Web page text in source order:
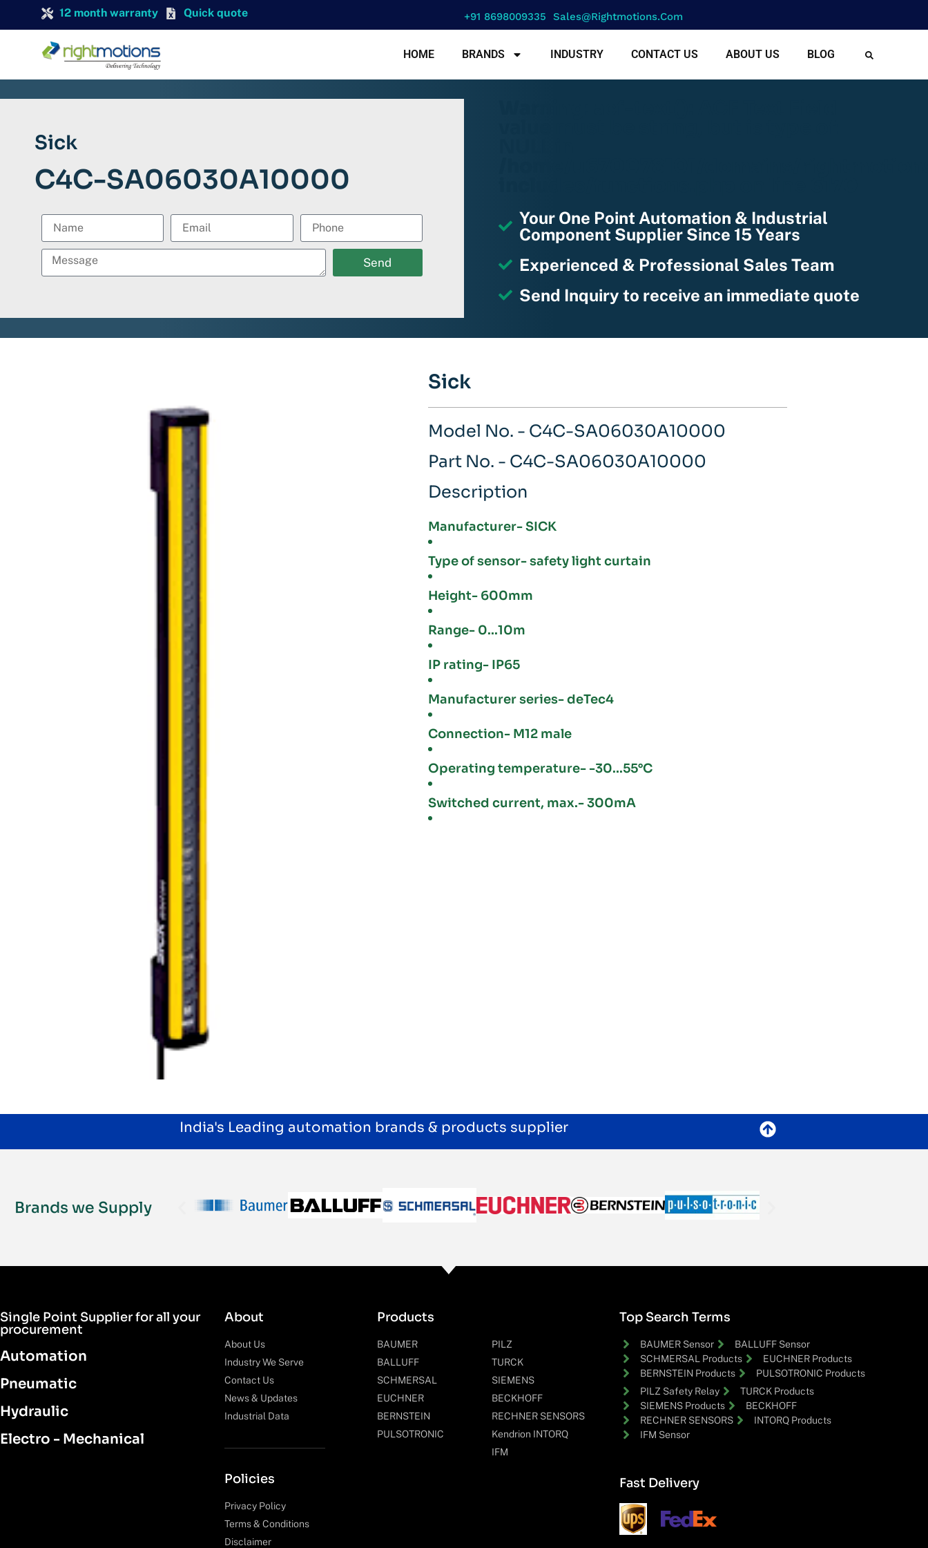
12 month warranty Quick quote +91 8698009335 Sales@rightmotions.com
HOME BRANDS INDUSTRY CONTACT US ABOUT US BLOG
Sick
C4C-SA06030A10000
Send
Your One Point Automation & Industrial
Component Supplier Since 15 Years
Experienced & Professional Sales Team
Send Inquiry to receive an immediate quote
Sick
Model No. - C4C-SA06030A10000
Part No. - C4C-SA06030A10000
Description
Manufacturer- SICK
Type of sensor- safety light curtain
Height- 600mm
Range- 0...10m
IP rating- IP65
Manufacturer series- deTec4
Connection- M12 male
Operating temperature- -30...55°C
Switched current, max.- 300mA
India's Leading automation brands & products supplier
Brands we Supply
Single Point Supplier for all your
procurement
Automation
Pneumatic
Hydraulic
Electro - Mechanical
About
About Us
Industry We Serve
Contact Us
News & Updates
Industrial Data
Policies
Privacy Policy
Terms & Conditions
Disclaimer
Products
BAUMER
BALLUFF
SCHMERSAL
EUCHNER
BERNSTEIN
PULSOTRONIC
PILZ
TURCK
SIEMENS
BECKHOFF
RECHNER SENSORS
Kendrion INTORQ
IFM
Top Search Terms
BAUMER Sensor
BALLUFF Sensor
SCHMERSAL Products
EUCHNER Products
BERNSTEIN Products
PULSOTRONIC Products
PILZ Safety Relay
TURCK Products
SIEMENS Products
BECKHOFF
RECHNER SENSORS
INTORQ Products
IFM Sensor
Fast Delivery